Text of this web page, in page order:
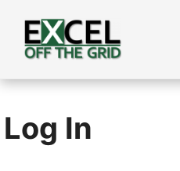
content
Log In